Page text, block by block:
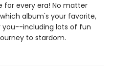
for every era! No matter
album's your favorite,
you--including lots of fun
to stardom.